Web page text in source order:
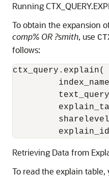
Running
To obtain the expansion
comp% OR ?smith, use
follows:
ctx_query.explain(
Retrieving Data from
To read the explain